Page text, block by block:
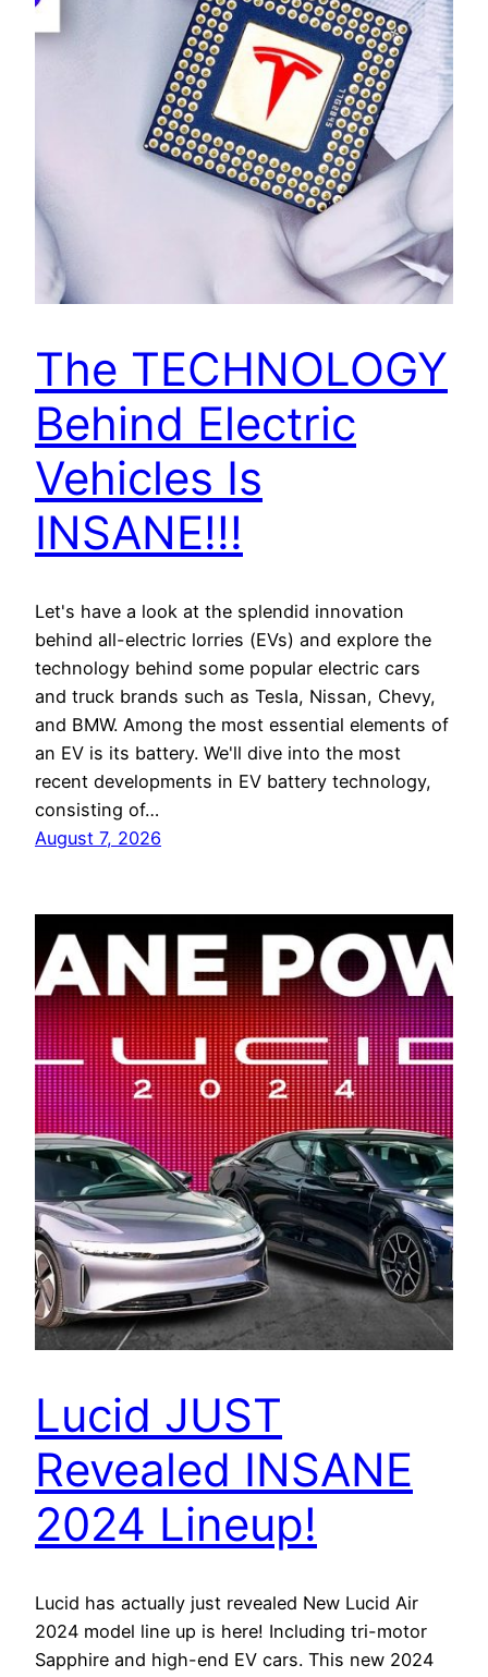
The TECHNOLOGY
Behind Electric
Vehicles Is
INSANE!!!
Let's have a look at the splendid innovation
behind all-electric lorries (EVs) and explore the
technology behind some popular electric cars
and truck brands such as Tesla, Nissan, Chevy,
and BMW. Among the most essential elements of
an EV is its battery. We'll dive into the most
recent developments in EV battery technology,
consisting of…
August 7, 2026
Lucid JUST
Revealed INSANE
2024 Lineup!
Lucid has actually just revealed New Lucid Air
2024 model line up is here! Including tri-motor
Sapphire and high-end EV cars. This new 2024